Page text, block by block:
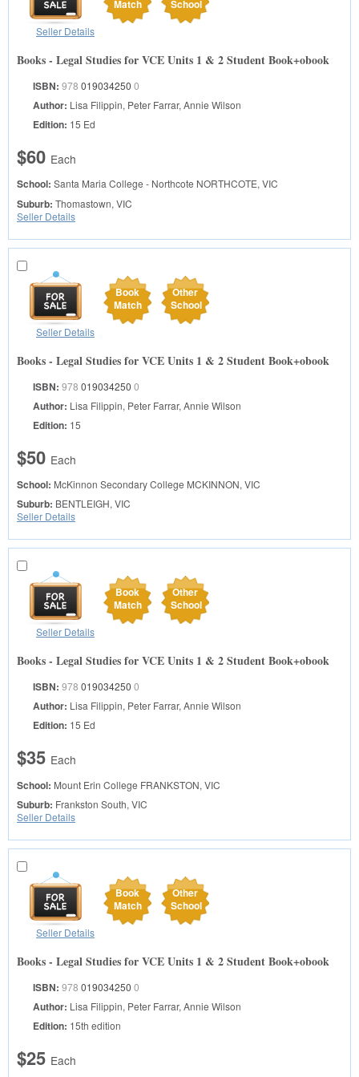
Match School
Seller Details
Books - Legal Studies for VCE Units 1 & 2 Student Book+obook
ISBN: 978 019034250 0
Author: Lisa Filippin, Peter Farrar, Annie Wilson
Edition: 15 Ed
$60 Each
School: Santa Maria College - Northcote NORTHCOTE, VIC
Suburb: Thomastown, VIC
Seller Details
Book
Match
Other
School
Seller Details
Books - Legal Studies for VCE Units 1 & 2 Student Book+obook
ISBN: 978 019034250 0
Author: Lisa Filippin, Peter Farrar, Annie Wilson
Edition: 15
$50 Each
School: McKinnon Secondary College MCKINNON, VIC
Suburb: BENTLEIGH, VIC
Seller Details
Book
Match
Other
School
Seller Details
Books - Legal Studies for VCE Units 1 & 2 Student Book+obook
ISBN: 978 019034250 0
Author: Lisa Filippin, Peter Farrar, Annie Wilson
Edition: 15 Ed
$35 Each
School: Mount Erin College FRANKSTON, VIC
Suburb: Frankston South, VIC
Seller Details
Book
Match
Other
School
Seller Details
Books - Legal Studies for VCE Units 1 & 2 Student Book+obook
ISBN: 978 019034250 0
Author: Lisa Filippin, Peter Farrar, Annie Wilson
Edition: 15th edition
$25 Each